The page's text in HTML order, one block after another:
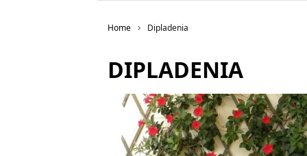
Home Dipladenia
DIPLADENIA